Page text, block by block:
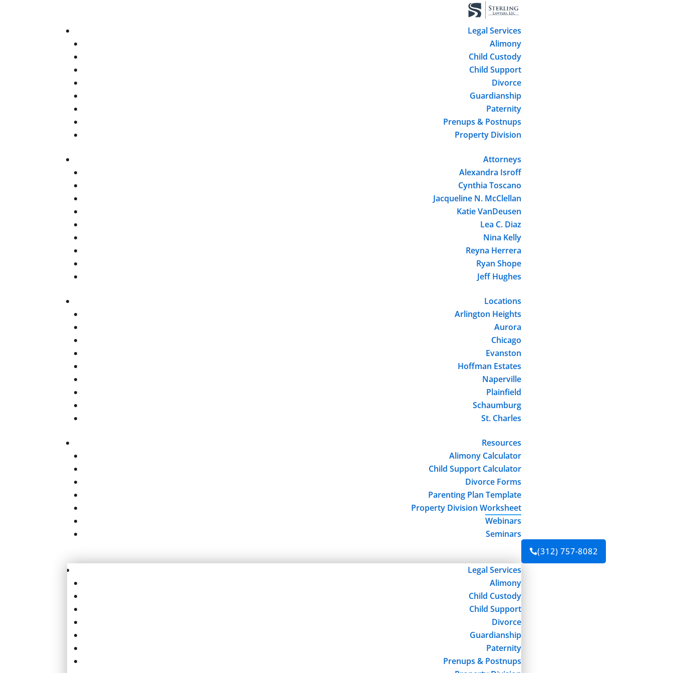
Legal Services
Alimony
Child Custody
Child Support
Divorce
Guardianship
Paternity
Prenups & Postnups
Property Division
Attorneys
Alexandra Isroff
Cynthia Toscano
Jacqueline N. McClellan
Katie VanDeusen
Lea C. Diaz
Nina Kelly
Reyna Herrera
Ryan Shope
Jeff Hughes
Locations
Arlington Heights
Aurora
Chicago
Evanston
Hoffman Estates
Naperville
Plainfield
Schaumburg
St. Charles
Resources
Alimony Calculator
Child Support Calculator
Divorce Forms
Parenting Plan Template
Property Division Worksheet
Webinars
Seminars
Legal Services
Alimony
Child Custody
Child Support
Divorce
Guardianship
Paternity
Prenups & Postnups
(312) 757-8082